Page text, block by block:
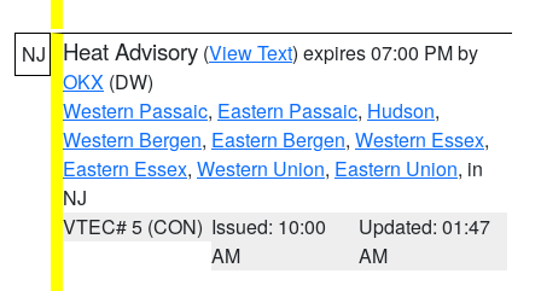
NJ Heat Advisory (View Text) expires 07:00 PM by
OKX (DW)
Western Passaic, Eastern Passaic, Hudson,
Western Bergen, Eastern Bergen, Western Essex,
Eastern Essex, Western Union, Eastern Union, in
NJ
VTEC# 5 (CON) Issued: 10:00
AM
Updated: 01:47
AM